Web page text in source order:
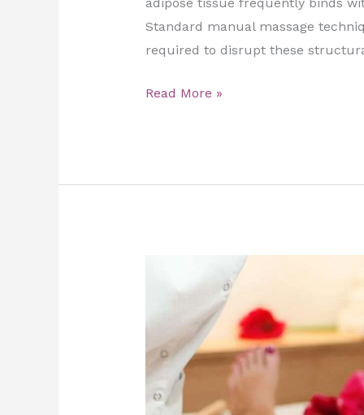
Standard manual massage
required to disrupt these
Read More »
Dubai:
Sculpt,
Tone